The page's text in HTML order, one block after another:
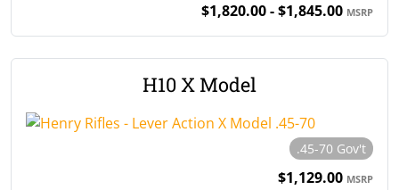
$1,820.00 - $1,845.00 MSRP
H10 X Model
.45-70 Gov't
$1,129.00 MSRP